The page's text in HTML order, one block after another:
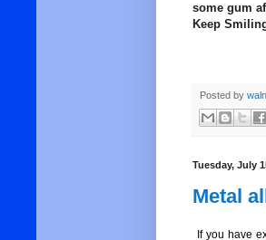
some gum
Keep
Posted by
Tuesday, July
Metal
If you have